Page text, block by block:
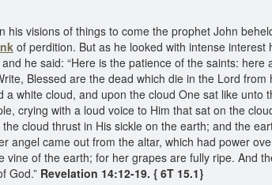
visions of things to come the prophet John
of perdition. But as he looked with intense interest
and he said: “Here is the patience of the saints: here
Blessed are the dead which die in the Lord from
white cloud, and upon the cloud One sat like unto
crying with a loud voice to Him that sat on the
cloud thrust in His sickle on the earth; and the
came out from the altar, which had power
of the earth; for her grapes are fully ripe. And
God.” Revelation 14:12-19. { 6T 15.1}